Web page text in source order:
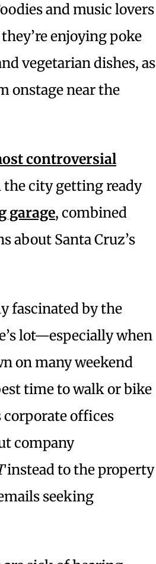
and music lovers
enjoying poke
vegetarian dishes, as
onstage near the
controversial
city getting ready
garage, combined
about Santa Cruz’s
fascinated by the
lot—especially when
on many weekend
time to walk or bike
corporate offices
company
instead to the property
seeking